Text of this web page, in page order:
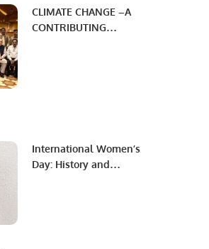
Father of Nation.
CLIMATE CHANGE –A
CONTRIBUTING
International Women’s
Day: History and